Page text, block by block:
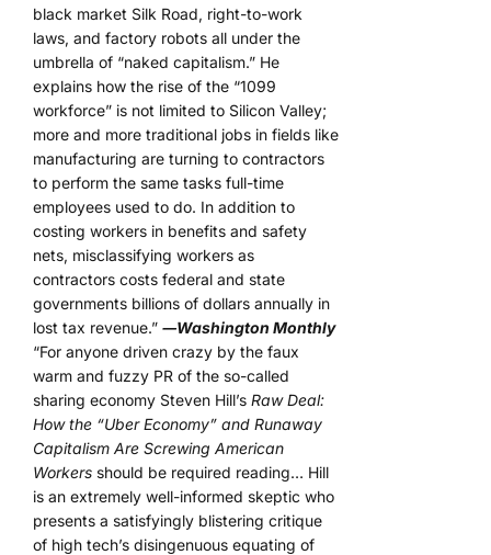
black market Silk Road, right-to-work
laws, and factory robots all under the
umbrella of “naked capitalism.” He
explains how the rise of the “1099
workforce” is not limited to Silicon Valley;
more and more traditional jobs in fields like
manufacturing are turning to contractors
to perform the same tasks full-time
employees used to do. In addition to
costing workers in benefits and safety
nets, misclassifying workers as
contractors costs federal and state
governments billions of dollars annually in
lost tax revenue.” ―Washington Monthly
“For anyone driven crazy by the faux
warm and fuzzy PR of the so-called
sharing economy Steven Hill’s Raw Deal:
How the “Uber Economy” and Runaway
Capitalism Are Screwing American
Workers should be required reading… Hill
is an extremely well-informed skeptic who
presents a satisfyingly blistering critique
of high tech’s disingenuous equating of